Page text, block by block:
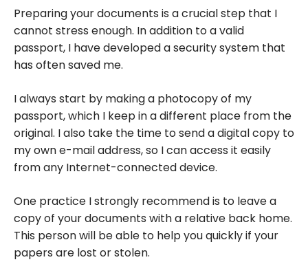
from South
to North |
Family
Travel
Preparing your documents is a crucial step that I
cannot stress enough. In addition to a valid
passport, I have developed a security system that
has often saved me.
I always start by making a photocopy of my
passport, which I keep in a different place from the
original. I also take the time to send a digital copy to
my own e-mail address, so I can access it easily
from any Internet-connected device.
One practice I strongly recommend is to leave a
copy of your documents with a relative back home.
This person will be able to help you quickly if your
papers are lost or stolen.